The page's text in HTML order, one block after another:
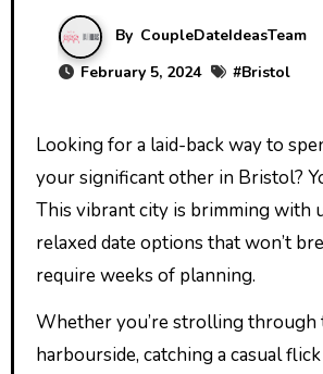
By CoupleDateIdeasTeam
February 5, 2024
#Bristol
Looking for a laid-back way to spend time with
your significant other in Bristol?
This vibrant city is brimming with
relaxed date options that won’t
require weeks of planning.
Whether you’re strolling through
harbourside, catching a casual